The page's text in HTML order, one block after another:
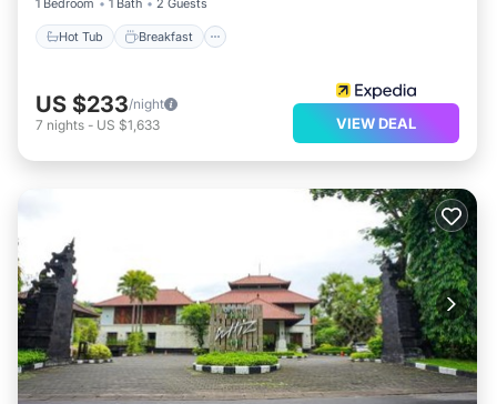
1 Bedroom 1 Bath 2 Guests
Hot Tub Breakfast
US $233/night
7 nights - US $1,633 VIEW DEAL